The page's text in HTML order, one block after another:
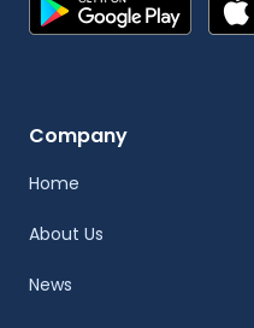
Company
Home
About Us
News